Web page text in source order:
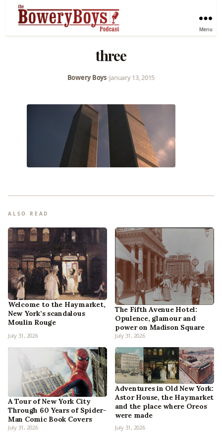
Menu
three
Bowery Boys•January 13, 2015
ALSO READ
Welcome to the Haymarket,
New York’s scandalous
Moulin Rouge
July 31, 2026
The Fifth Avenue Hotel:
Opulence, glamour and
power on Madison Square
July 31, 2026
A Tour of New York City
Through 60 Years of Spider-
Man Comic Book Covers
July 31, 2026
Adventures in Old New York:
Astor House, the Haymarket
and the place where Oreos
were made
July 31, 2026